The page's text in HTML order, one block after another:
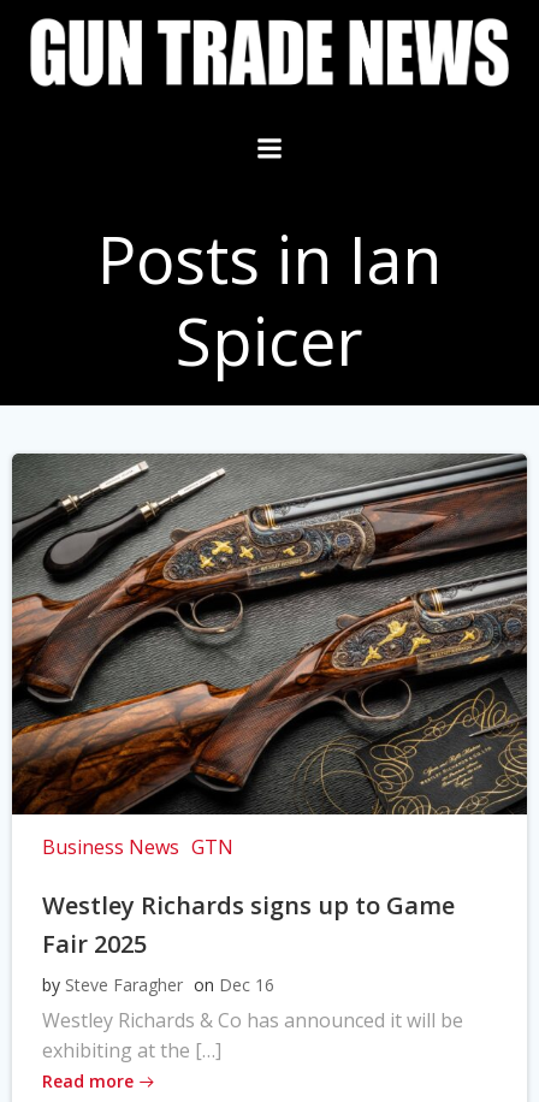
Skip
content
Posts in Ian
Spicer
Business News GTN
Westley Richards signs up to Game
Fair 2025
by Steve Faragher on Dec 16
Westley Richards & Co has announced it will be
exhibiting at the […]
Read more